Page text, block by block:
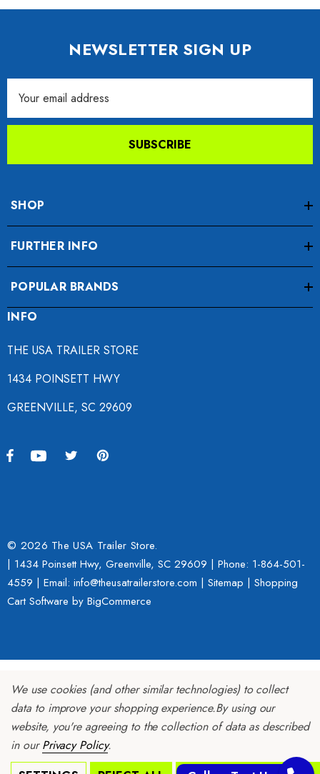
NEWSLETTER SIGN UP
Address
SUBSCRIBE
SHOP
FURTHER INFO
POPULAR BRANDS
INFO
THE USA TRAILER STORE
1434 POINSETT HWY
GREENVILLE, SC 29609
© 2026 The USA Trailer Store.
| 1434 Poinsett Hwy, Greenville, SC 29609 | Phone: 1-864-501-
4559 | Email: info@theusatrailerstore.com | Sitemap | Shopping
Cart Software by BigCommerce
We use cookies (and other similar technologies) to collect
data to improve your shopping experience.By using our
website, you're agreeing to the collection of data as described
in ourPrivacy Policy.